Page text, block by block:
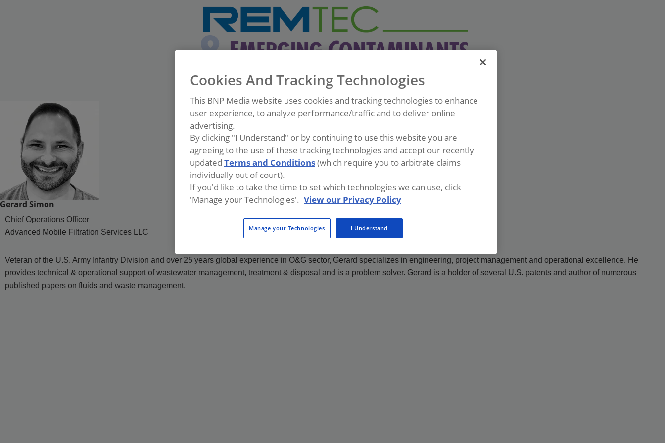
Gerard Simon
Chief Operations Officer
Advanced Mobile Filtration Services LLC
Veteran of the U.S. Army Infantry Division and over 25 years global experience in O&G sector, Gerard specializes in engineering, project management and operational excellence. He
provides technical & operational support of wastewater management, treatment & disposal and is a problem solver. Gerard is a holder of several U.S. patents and author of numerous
published papers on fluids and waste management.
Cookies And Tracking Technologies
This BNP Media website uses cookies and tracking technologies to enhance
user experience, to analyze performance/traffic and to deliver online
advertising.
By clicking "I Understand" or by continuing to use this website you are
agreeing to the use of these tracking technologies and accept our recently
updated Terms and Conditions(which require you to arbitrate claims
individually out of court).
If you'd like to take the time to set which technologies we can use, click
'Manage your Technologies'. View our Privacy Policy
Manage your Technologies I Understand